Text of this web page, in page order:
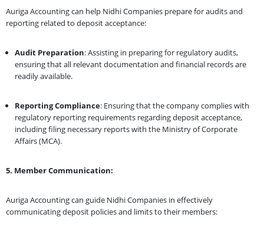
Auriga Accounting can help Nidhi Companies prepare for audits and
reporting related to deposit acceptance:
Audit Preparation: Assisting in preparing for regulatory audits,
ensuring that all relevant documentation and financial records are
readily available.
Reporting Compliance: Ensuring that the company complies with
regulatory reporting requirements regarding deposit acceptance,
including filing necessary reports with the Ministry of Corporate
Affairs (MCA).
5. Member Communication:
Auriga Accounting can guide Nidhi Companies in effectively
communicating deposit policies and limits to their members: